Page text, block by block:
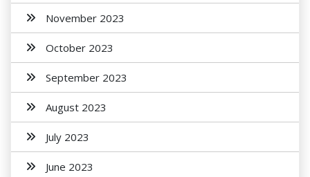
November 2023
October 2023
September 2023
August 2023
July 2023
June 2023